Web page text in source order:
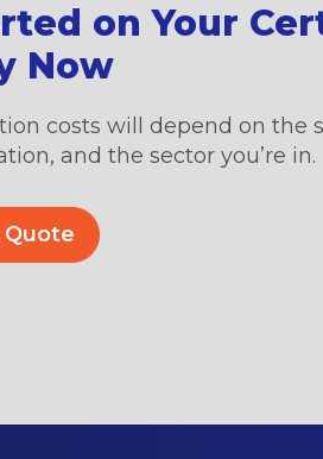
on Your
Now
costs will depend on the
and the sector you’re in.
Quote